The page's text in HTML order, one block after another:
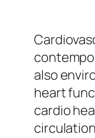
also
heart
cardio